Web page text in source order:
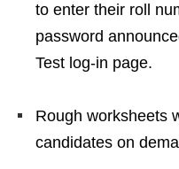
to enter their roll
password
Test log-in page.
Rough worksheets
candidates on